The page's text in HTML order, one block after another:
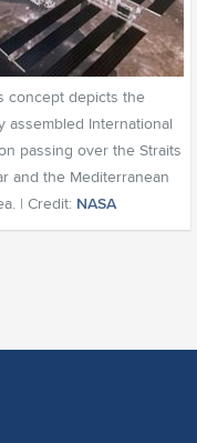
concept depicts the
assembled International
passing over the Straits
and the Mediterranean
| Credit: NASA